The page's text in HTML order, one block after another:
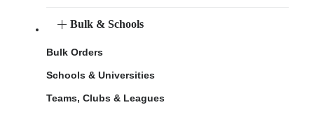
Bulk & Schools
Bulk Orders
Schools & Universities
Teams, Clubs & Leagues